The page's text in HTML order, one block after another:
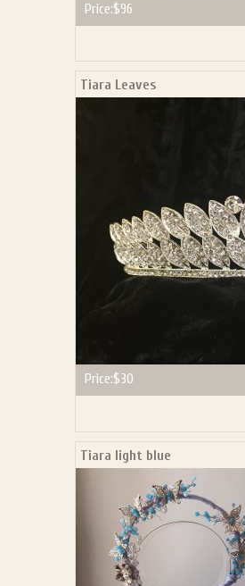
Price:$96
Tiara Leaves
Price:$30
Tiara light blue